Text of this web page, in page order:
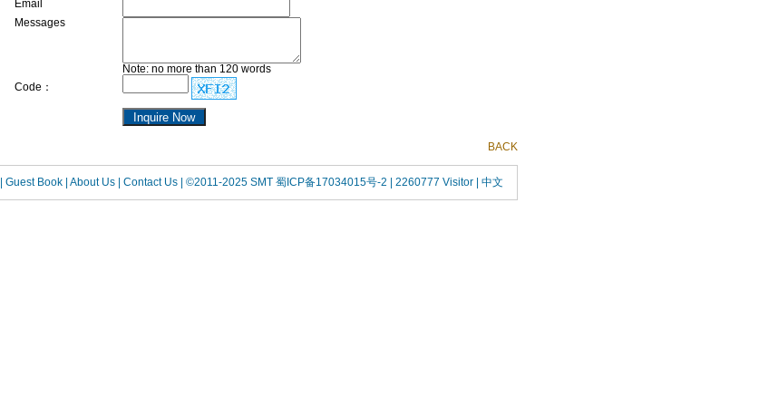
Email
Messages
Note: no more than 120 words
Code：
BACK
| Guest Book | About Us | Contact Us | ©2011-2025 SMT 蜀ICP备17034015号-2 | 2260777 Visitor | 中文